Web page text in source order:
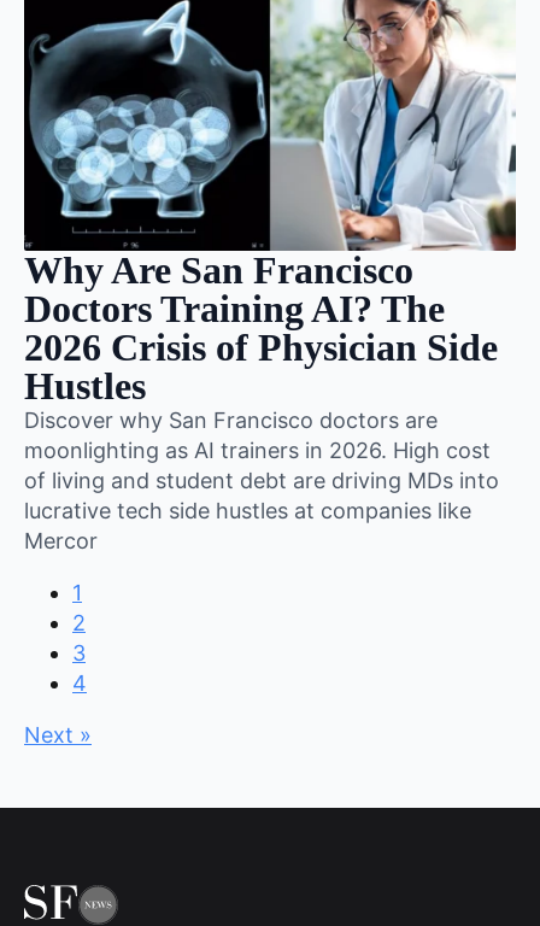
Why Are San Francisco
Doctors Training AI? The
2026 Crisis of Physician Side
Hustles
Discover why San Francisco doctors are
moonlighting as AI trainers in 2026. High cost
of living and student debt are driving MDs into
lucrative tech side hustles at companies like
Mercor
1
2
3
4
Next »